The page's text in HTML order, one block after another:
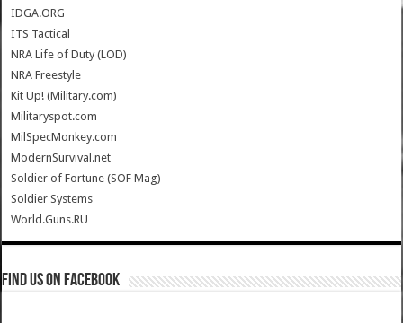
IDGA.ORG
ITS Tactical
NRA Life of Duty (LOD)
NRA Freestyle
Kit Up! (Military.com)
Militaryspot.com
MilSpecMonkey.com
ModernSurvival.net
Soldier of Fortune (SOF Mag)
Soldier Systems
World.Guns.RU
Find us on Facebook